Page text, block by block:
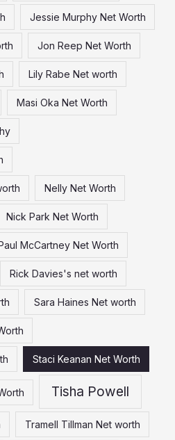
Jessie Murphy Net Worth
Jon Reep Net Worth
Lily Rabe Net worth
Masi Oka Net Worth
Nelly Net Worth
Nick Park Net Worth
McCartney Net Worth
Rick Davies's net worth
Sara Haines Net worth
Staci Keanan Net Worth
Tisha Powell
Tramell Tillman Net worth